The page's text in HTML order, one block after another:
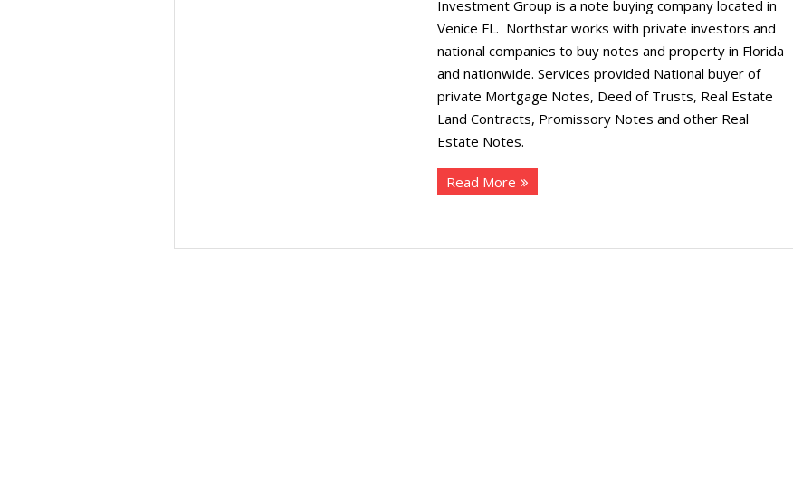
Investment Group is a note buying company located in
Venice FL. Northstar works with private investors and
national companies to buy notes and property in Florida
and nationwide. Services provided National buyer of
private Mortgage Notes, Deed of Trusts, Real Estate
Land Contracts, Promissory Notes and other Real
Estate Notes.
Read More